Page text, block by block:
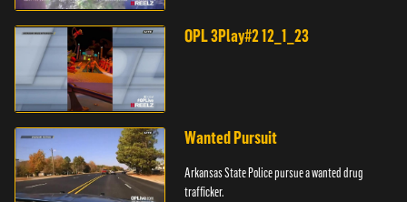
OPL 3Play#2 12_1_23
Wanted Pursuit
Arkansas State Police pursue a wanted drug
trafficker.